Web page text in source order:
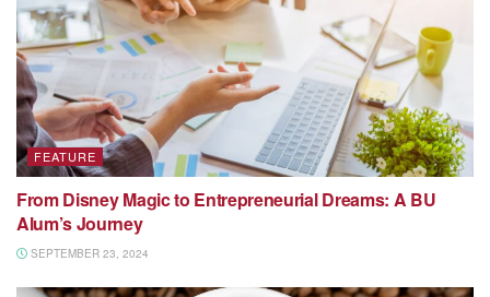
FEATURE
From Disney Magic to Entrepreneurial Dreams: A BU
Alum’s Journey
SEPTEMBER 23, 2024